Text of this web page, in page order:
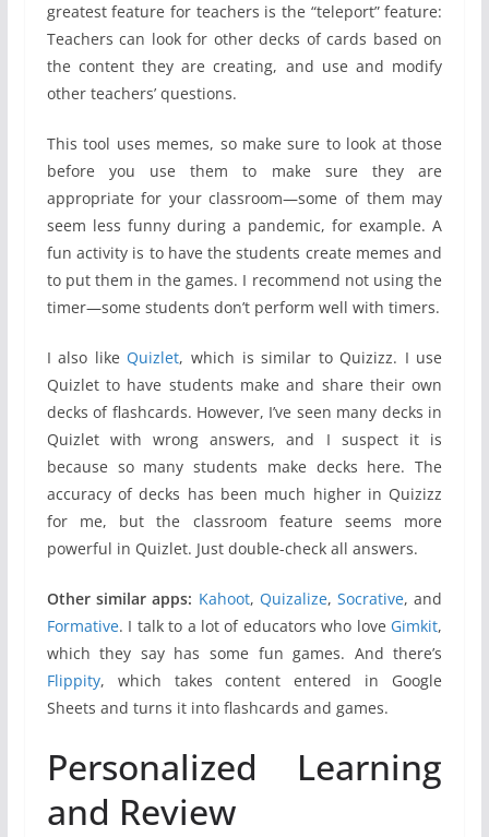
greatest feature for teachers is the “teleport” feature:
Teachers can look for other decks of cards based on
the content they are creating, and use and modify
other teachers’ questions.
This tool uses memes, so make sure to look at those
before you use them to make sure they are
appropriate for your classroom—some of them may
seem less funny during a pandemic, for example. A
fun activity is to have the students create memes and
to put them in the games. I recommend not using the
timer—some students don’t perform well with timers.
I also like Quizlet, which is similar to Quizizz. I use
Quizlet to have students make and share their own
decks of flashcards. However, I’ve seen many decks in
Quizlet with wrong answers, and I suspect it is
because so many students make decks here. The
accuracy of decks has been much higher in Quizizz
for me, but the classroom feature seems more
powerful in Quizlet. Just double-check all answers.
Other similar apps: Kahoot, Quizalize,Socrative, and
Formative. I talk to a lot of educators who love Gimkit,
which they say has some fun games. And there’s
Flippity, which takes content entered in Google
Sheets and turns it into flashcards and games.
Personalized Learning
and Review